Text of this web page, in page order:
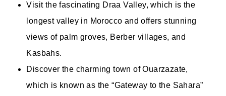
Visit the fascinating Draa Valley, which is the
longest valley in Morocco and offers stunning
views of palm groves, Berber villages, and
Kasbahs.
Discover the charming town of Ouarzazate,
which is known as the “Gateway to the Sahara”